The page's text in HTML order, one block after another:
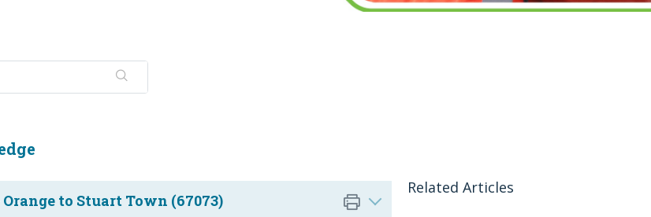
to Stuart Town (67073)
Related Articles